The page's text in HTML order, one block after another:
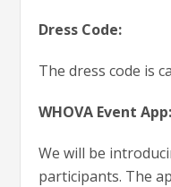
Dress Code:
The dress code is
WHOVA Event App:
We will be
participants. The